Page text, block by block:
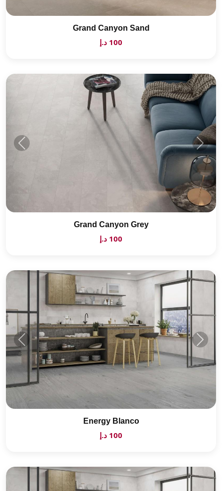
Grand Canyon Sand
100 د.إ
Grand Canyon Grey
100 د.إ
Energy Blanco
100 د.إ